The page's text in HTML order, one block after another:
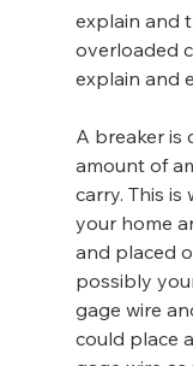
explain and
overloaded
explain and
A breaker is
amount of
carry. This is
your home
and placed
possibly
gage wire
could place